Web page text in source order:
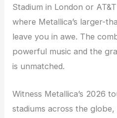
Stadium in London or
where Metallica’s larger-
leave you in awe. The
powerful music and the
is unmatched.
Witness Metallica’s 2026
stadiums across the